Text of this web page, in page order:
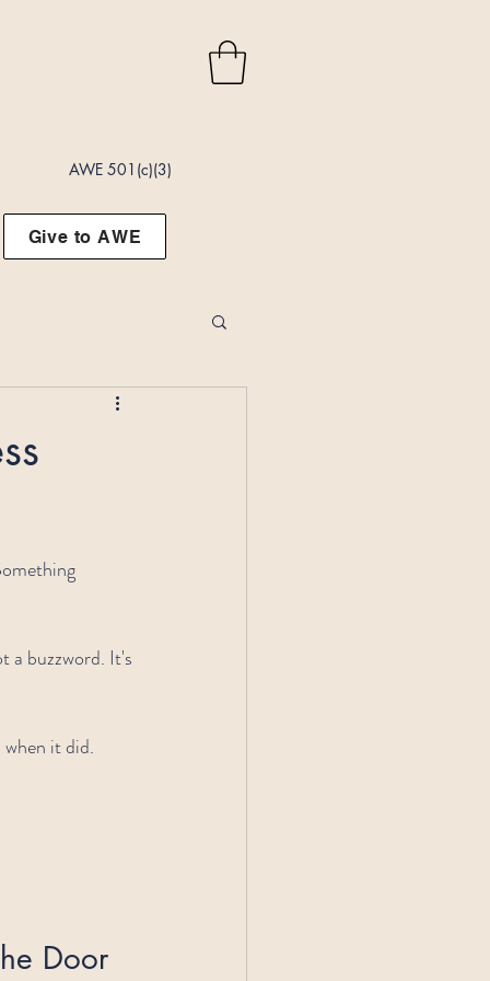
AWE 501(c)(3)
Give to AWE
a buzzword. It's
it did.
Door